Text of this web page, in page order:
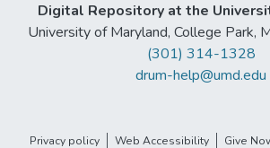
Digital Repository at the
University of Maryland, College
(301) 314-1328
drum-help@umd.edu
Privacy policy Web Accessibility Give